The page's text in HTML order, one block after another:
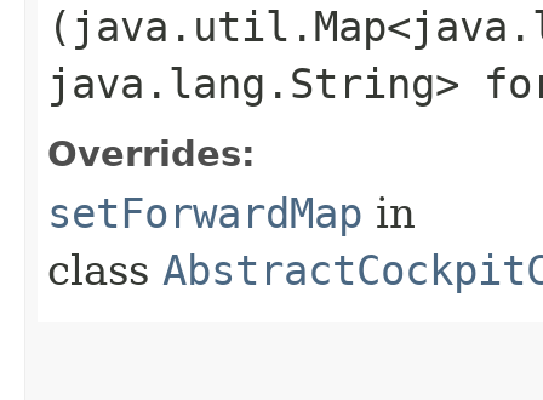
java.lang.String>
Overrides:
setForwardMap in
class